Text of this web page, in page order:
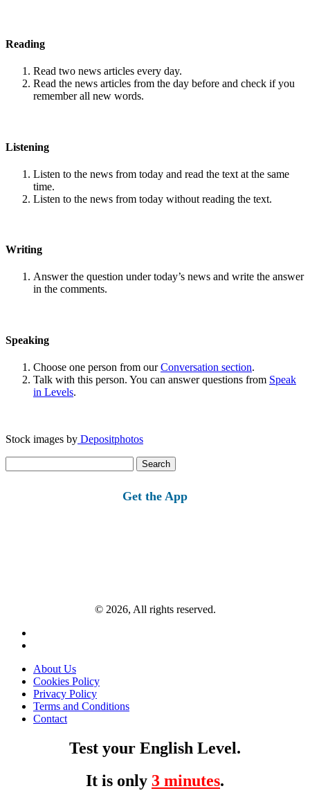
Reading
Read two news articles every day.
Read the news articles from the day before and check if you
remember all new words.
Listening
Listen to the news from today and read the text at the same
time.
Listen to the news from today without reading the text.
Writing
Answer the question under today’s news and write the answer
in the comments.
Speaking
Choose one person from ourConversation section.
Talk with this person. You can answer questions from Speak
in Levels.
Stock images by Depositphotos
for:
Get the App
© 2026, All rights reserved.
About Us
Cookies Policy
Privacy Policy
Terms and Conditions
Contact
Test your English Level.
It is only 3 minutes.